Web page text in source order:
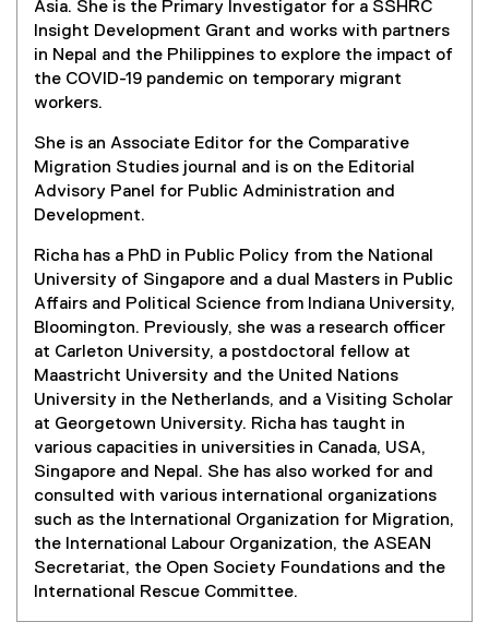
n
n
e
i
n
d
)
e
n
s
i
e
w
w
n
d
o
w
)
Asia. She is the Primary Investigator for a SSHRC
Insight Development Grant and works with partners
in Nepal and the Philippines to explore the impact of
the COVID-19 pandemic on temporary migrant
workers.
She is an Associate Editor for the Comparative
Migration Studies journal and is on the Editorial
Advisory Panel for Public Administration and
Development.
Richa has a PhD in Public Policy from the National
University of Singapore and a dual Masters in Public
Affairs and Political Science from Indiana University,
Bloomington. Previously, she was a research officer
at Carleton University, a postdoctoral fellow at
Maastricht University and the United Nations
University in the Netherlands, and a Visiting Scholar
at Georgetown University. Richa has taught in
various capacities in universities in Canada, USA,
Singapore and Nepal. She has also worked for and
consulted with various international organizations
such as the International Organization for Migration,
the International Labour Organization, the ASEAN
Secretariat, the Open Society Foundations and the
International Rescue Committee.